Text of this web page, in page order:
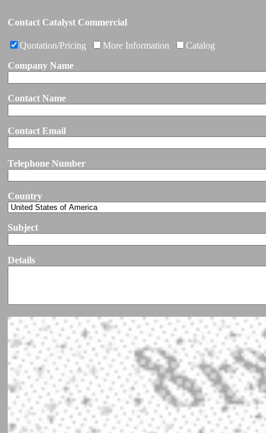
Contact Catalyst Commercial
Quotation/Pricing More Information
Catalog
Company Name
Contact Name
Contact Email
Telephone Number
Country
Subject
Details